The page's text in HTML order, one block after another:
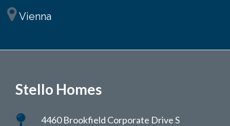
Vienna
Stello Homes
4460 Brookfield Corporate Drive S